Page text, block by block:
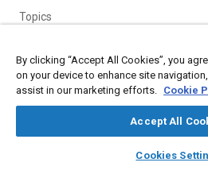
library_books auto_awesome
SAE AI
Topics
Details
Sphere," Mobility Engineering,
By clicking “Accept All Cookies”, you
on your device to enhance site
assist in our marketing efforts. Cookie
Accept All
Cookies